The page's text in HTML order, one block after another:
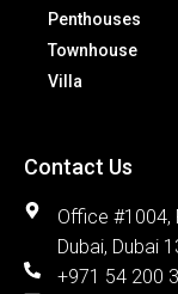
Penthouses
Townhouse
Villa
Contact Us
Office #1004,
Dubai, Dubai
+971 54 200